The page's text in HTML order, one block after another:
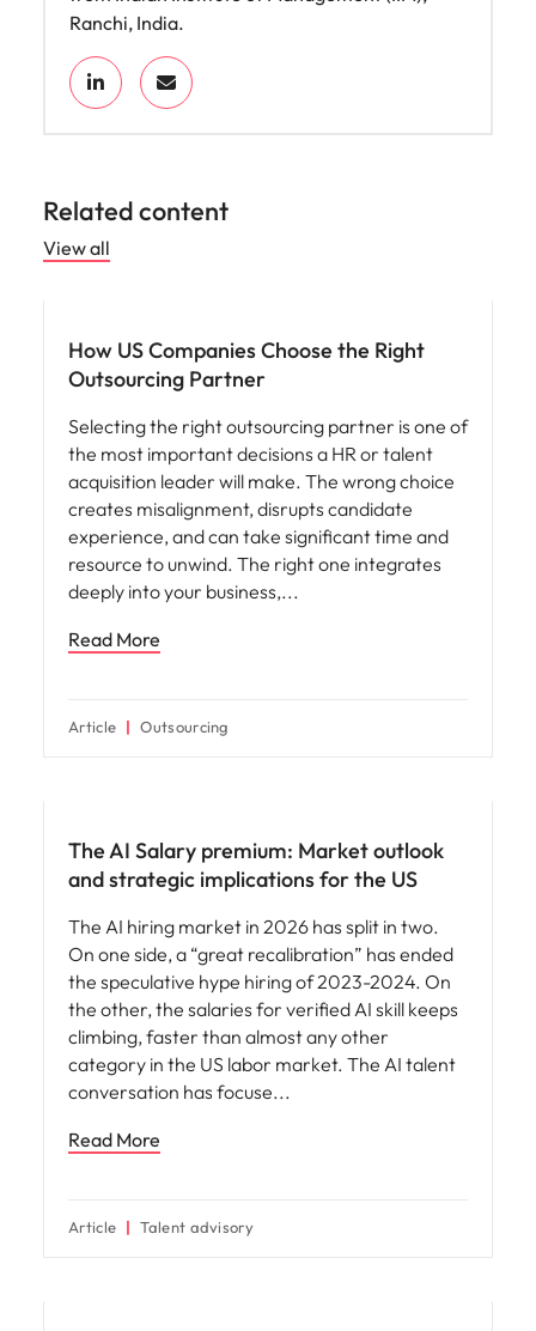
Ranchi, India.
Related content
View all
How US Companies Choose the Right
Outsourcing Partner
Selecting the right outsourcing partner is one of
the most important decisions a HR or talent
acquisition leader will make. The wrong choice
creates misalignment, disrupts candidate
experience, and can take significant time and
resource to unwind. The right one integrates
deeply into your business,
Read More
Article Outsourcing
The AI Salary premium: Market outlook
and strategic implications for the US
The AI hiring market in 2026 has split in two.
On one side, a “great recalibration” has ended
the speculative hype hiring of 2023-2024. On
the other, the salaries for verified AI skill keeps
climbing, faster than almost any other
category in the US labor market. The AI talent
conversation has focuse
Read More
Article Talent advisory